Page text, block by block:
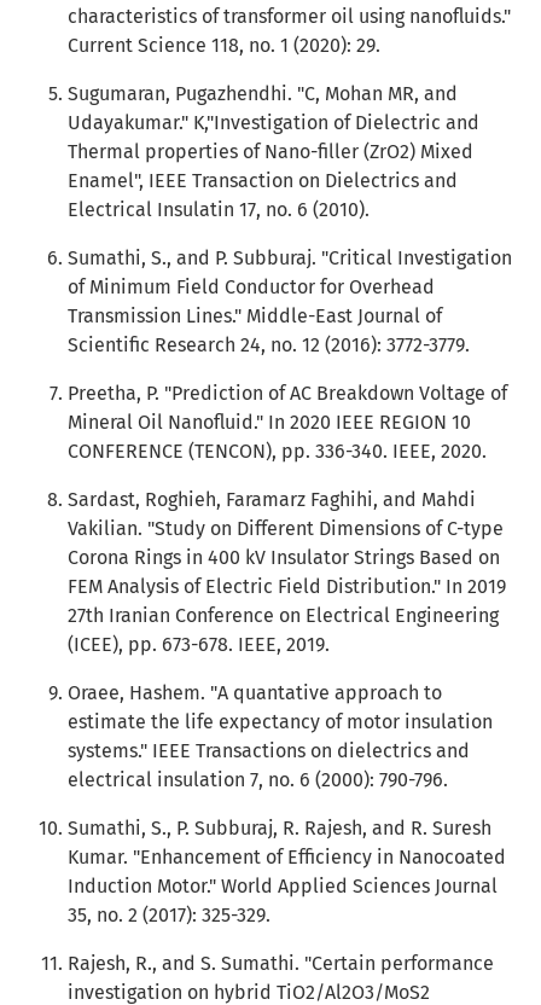
characteristics of transformer oil using nanofluids."
Current Science 118, no. 1 (2020): 29.
Sugumaran, Pugazhendhi. "C, Mohan MR, and
Udayakumar." K,"Investigation of Dielectric and
Thermal properties of Nano-filler (ZrO2) Mixed
Enamel", IEEE Transaction on Dielectrics and
Electrical Insulatin 17, no. 6 (2010).
Sumathi, S., and P. Subburaj. "Critical Investigation
of Minimum Field Conductor for Overhead
Transmission Lines." Middle-East Journal of
Scientific Research 24, no. 12 (2016): 3772-3779.
Preetha, P. "Prediction of AC Breakdown Voltage of
Mineral Oil Nanofluid." In 2020 IEEE REGION 10
CONFERENCE (TENCON), pp. 336-340. IEEE, 2020.
Sardast, Roghieh, Faramarz Faghihi, and Mahdi
Vakilian. "Study on Different Dimensions of C-type
Corona Rings in 400 kV Insulator Strings Based on
FEM Analysis of Electric Field Distribution." In 2019
27th Iranian Conference on Electrical Engineering
(ICEE), pp. 673-678. IEEE, 2019.
Oraee, Hashem. "A quantative approach to
estimate the life expectancy of motor insulation
systems." IEEE Transactions on dielectrics and
electrical insulation 7, no. 6 (2000): 790-796.
Sumathi, S., P. Subburaj, R. Rajesh, and R. Suresh
Kumar. "Enhancement of Efficiency in Nanocoated
Induction Motor." World Applied Sciences Journal
35, no. 2 (2017): 325-329.
Rajesh, R., and S. Sumathi. "Certain performance
investigation on hybrid TiO2/Al2O3/MoS2